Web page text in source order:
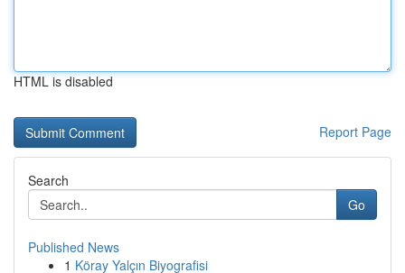
HTML is disabled
Report Page
Search
Go
Published News
1 Köray Yalçın Biyografisi